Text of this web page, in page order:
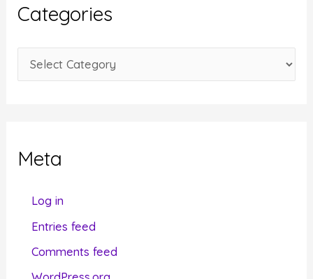
v
e
Categories
a
oMeta
Log in
Entries feed
Comments feed